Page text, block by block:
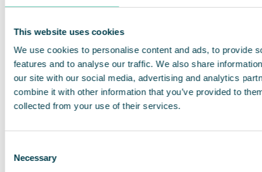
This website uses cookies
We use cookies to personalise content and ads, to provide
features and to analyse our traffic. We also share
our site with our social media, advertising and analytics
combine it with other information that you’ve provided to
collected from your use of their services.
Selection
Necessary
QleanAir FS 30 Standard
many applications.